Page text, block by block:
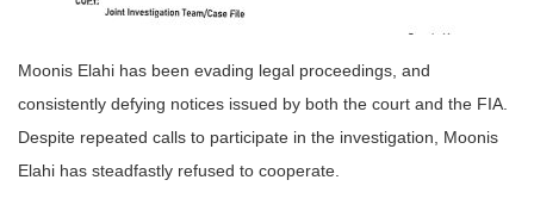
Moonis Elahi has been evading legal proceedings, and
consistently defying notices issued by both the court and the FIA.
Despite repeated calls to participate in the investigation, Moonis
Elahi has steadfastly refused to cooperate.